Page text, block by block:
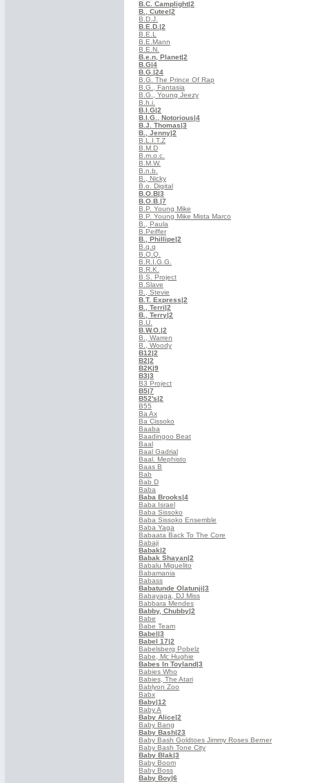
B.C. Camplight|2
B., Cutee|2
B.D.J.
B.E.D. |2
B.E.L
B.E.Mann
B.E.N.
B.e.n, Planet|2
B.G|4
B.G. |24
B.G. The Prince Of Rap
B.G., Fantasia
B.G., Young Jeezy
B.h.i.
B.I.G|2
B.I.G., Notorious|4
B.J. Thomas|3
B., Jenny|2
B.L.I.T.Z
B.M.D
B.m.o.c.
B.M.W.
B.n.b.
B., Nicky
B.o. Digital
B.O.B|3
B.O.B. |7
B.P. Young Mike
B.P. Young Mike Mista Marco
B., Paula
B.Peiffer
B., Phillipe|2
B.q.q
B.Q.Q.
B.R.I.G.G.
B.R.K.
B.S. Project
B.Slave
B., Stevie
B.T. Express|2
B., Terri|2
B., Terry|2
B.U.
B.W.O. |2
B., Warren
B., Woody
B12|2
B2|2
B2K|9
B3|3
B3 Project
B5|7
B52's|2
B55
Ba Ax
Ba Cissoko
Baaba
Baadingoo Beat
Baal
Baal Gadrial
Baal. Mephisto
Baas B
Bab
Bab D
Baba
Baba Brooks|4
Baba Israel
Baba Sissoko
Baba Sissoko Ensemble
Baba Yaga
Babaata Back To The Core
Babaji
Babak|2
Babak Shayan|2
Babalu Miguelito
Babamania
Babass
Babatunde Olatunji|3
Babayaga, DJ Miss
Babbara Mendes
Babby, Chubby|2
Babe
Babe Team
Babel|3
Babel 17|2
Babelsberg Pobelz
Babe, Mc Hughie
Babes In Toyland|3
Babies Who
Babies, The Atari
Bablyon Zoo
Babx
Baby|12
Baby A
Baby Alice|2
Baby Bang
Baby Bash|23
Baby Bash Goldtoes Jimmy Roses Berner
Baby Bash Tone City
Baby Blak|3
Baby Boom
Baby Boss
Baby Boy|6